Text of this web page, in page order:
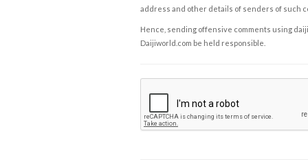
address and other details of senders of such
Hence, sending offensive comments using
Daijiworld.com be held responsible.